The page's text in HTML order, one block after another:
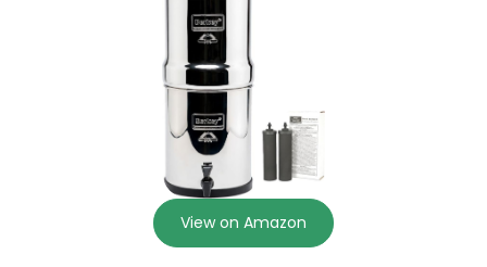
View on Amazon